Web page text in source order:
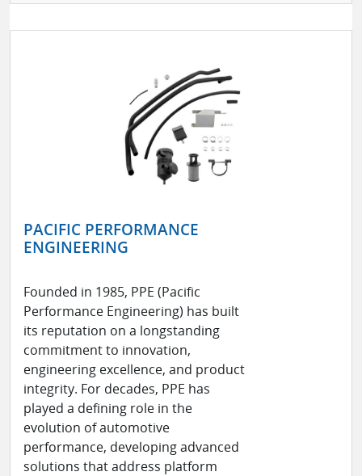
PACIFIC PERFORMANCE
ENGINEERING
Founded in 1985, PPE (Pacific
Performance Engineering) has built
its reputation on a longstanding
commitment to innovation,
engineering excellence, and product
integrity. For decades, PPE has
played a defining role in the
evolution of automotive
performance, developing advanced
solutions that address platform